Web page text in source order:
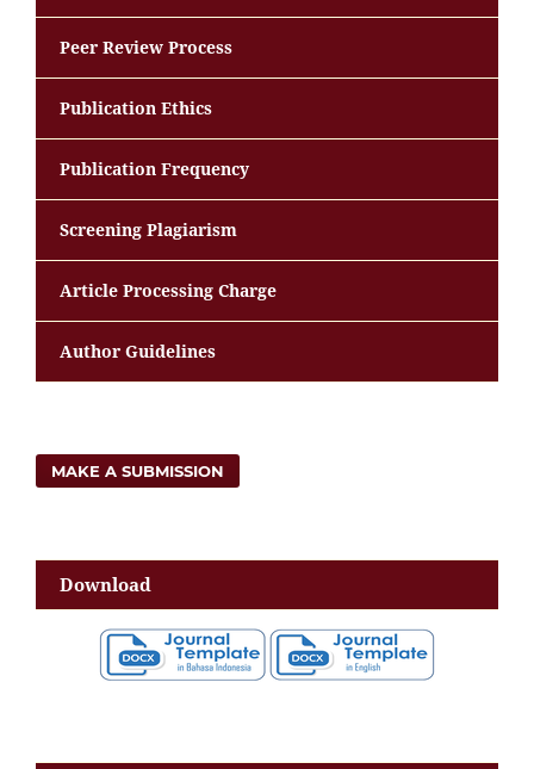
Peer Review Process
Publication Ethics
Publication Frequency
Screening Plagiarism
Article Processing Charge
Author Guidelines
MAKE A SUBMISSION
Download